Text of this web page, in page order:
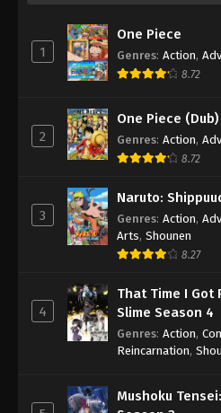
1
One Piece
Genres: Action,
8.72
2
One Piece (Dub)
Genres: Action,
8.72
3
Naruto:
Genres: Action,
Arts, Shounen
8.27
4
That Time I Got
Slime Season 4
Genres: Action,
Reincarnation,
Mushoku